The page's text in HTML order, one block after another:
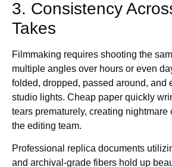
3. Consistency
Takes
Filmmaking requires shooting the
multiple angles over hours or even
folded, dropped, passed around, and
studio lights. Cheap paper quickly
tears prematurely, creating nightmare
the editing team.
Professional replica documents
and archival-grade fibers hold up